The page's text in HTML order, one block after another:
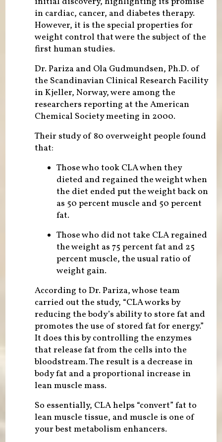
in cardiac, cancer, and diabetes therapy.
However, it is the special properties for
weight control that were the subject of the
first human studies.
Dr. Pariza and Ola Gudmundsen, Ph.D. of
the Scandinavian Clinical Research Facility
in Kjeller, Norway, were among the
researchers reporting at the American
Chemical Society meeting in 2000.
Their study of 80 overweight people found
that:
Those who took CLA when they
dieted and regained the weight when
the diet ended put the weight back on
as 50 percent muscle and 50 percent
fat.
Those who did not take CLA regained
the weight as 75 percent fat and 25
percent muscle, the usual ratio of
weight gain.
According to Dr. Pariza, whose team
carried out the study, “CLA works by
reducing the body’s ability to store fat and
promotes the use of stored fat for energy.”
It does this by controlling the enzymes
that release fat from the cells into the
bloodstream. The result is a decrease in
body fat and a proportional increase in
lean muscle mass.
So essentially, CLA helps “convert” fat to
lean muscle tissue, and muscle is one of
your best metabolism enhancers.